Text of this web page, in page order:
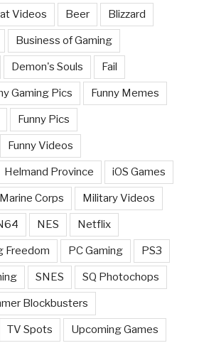
Videos Beer Blizzard
Business of Gaming
Demon's Souls Fail
Gaming Pics Funny Memes
Funny Pics
Funny Videos
Helmand Province iOS Games
Marine Corps Military Videos
NES Netflix
Freedom PC Gaming PS3
SNES SQ Photochops
Blockbusters
TV Spots Upcoming Games